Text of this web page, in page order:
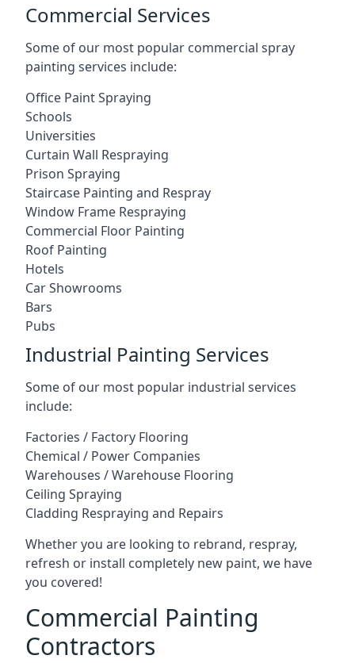
Commercial Services
Some of our most popular commercial spray
painting services include:
Office Paint Spraying
Schools
Universities
Curtain Wall Respraying
Prison Spraying
Staircase Painting and Respray
Window Frame Respraying
Commercial Floor Painting
Roof Painting
Hotels
Car Showrooms
Bars
Pubs
Industrial Painting Services
Some of our most popular industrial services
include:
Factories / Factory Flooring
Chemical / Power Companies
Warehouses / Warehouse Flooring
Ceiling Spraying
Cladding Respraying and Repairs
Whether you are looking to rebrand, respray,
refresh or install completely new paint, we have
you covered!
Commercial Painting
Contractors